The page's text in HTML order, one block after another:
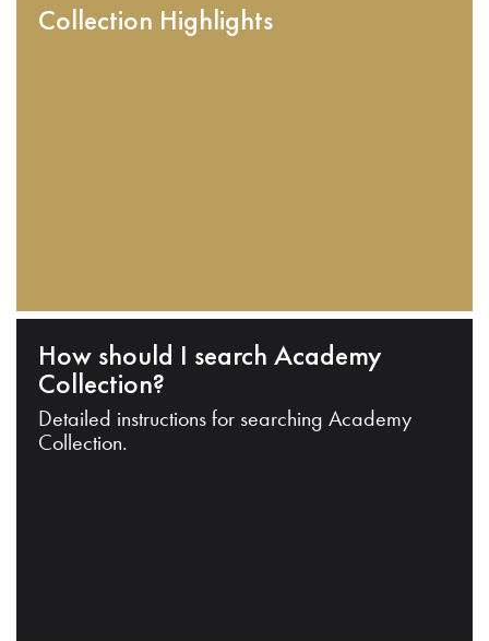
Collection Highlights
How should I search Academy
Collection?
Detailed instructions for searching Academy
Collection.